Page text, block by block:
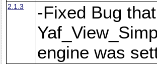
2.1.3
-Fixed Bug
engine was